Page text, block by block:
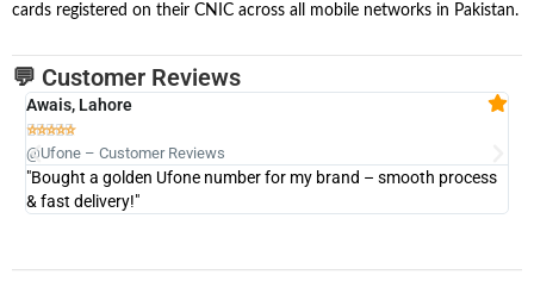
cards registered on their CNIC across all mobile networks in Pakistan.
💬 Customer Reviews
Awais, Lahore

@Ufone – Customer Reviews
"Bought a golden Ufone number for my brand – smooth process
& fast delivery!"